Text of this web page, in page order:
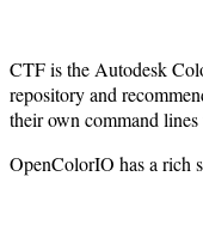
CTF is the Autodesk
repository and
their own command
OpenColorIO has a rich